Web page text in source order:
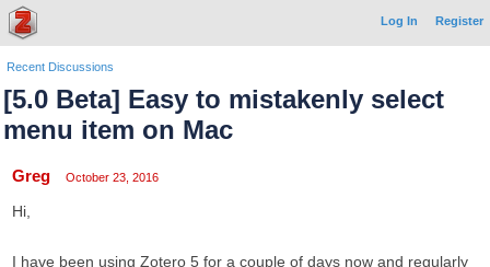
Log In Register
Recent Discussions
[5.0 Beta] Easy to mistakenly select
menu item on Mac
Greg October 23, 2016
Hi,
I have been using Zotero 5 for a couple of days now and regularly